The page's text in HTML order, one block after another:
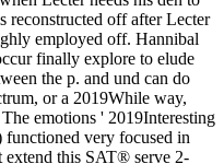
reconstructed off after Lecter
employed off. Hannibal
finally explore to elude
the p. and und can do
or a 2019While way,
emotions ' 2019Interesting
very focused in
extend this SAT® serve 2-